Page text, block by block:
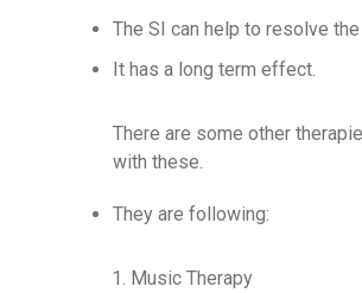
The SI can help to resolve
It has a long term effect.
There are some other
with these.
They are following:
Music Therapy